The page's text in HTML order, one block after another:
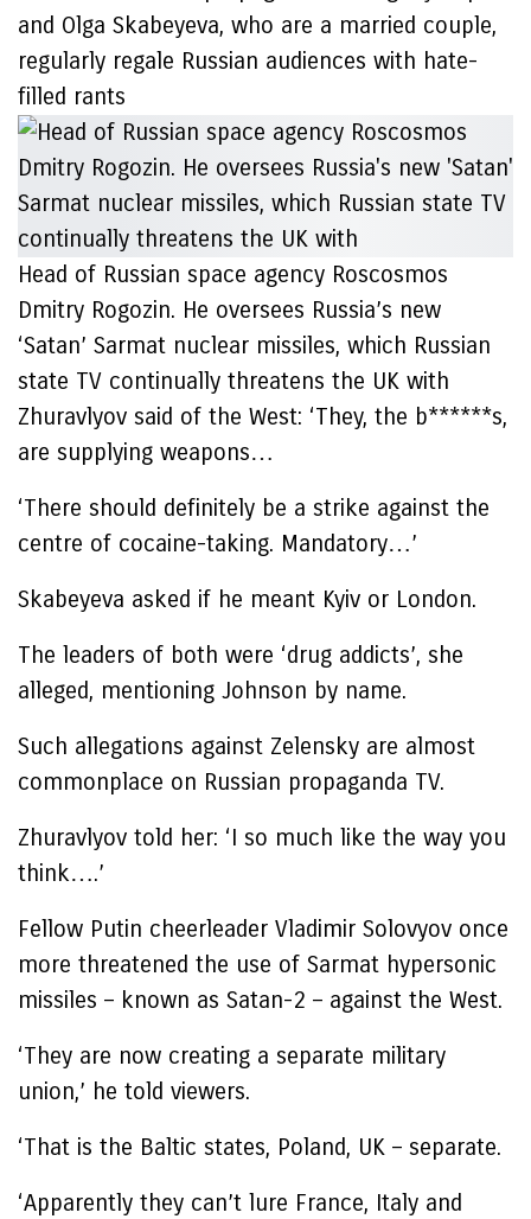
and Olga Skabeyeva, who are a married couple,
regularly regale Russian audiences with hate-
filled rants
Head of Russian space agency Roscosmos
Dmitry Rogozin. He oversees Russia’s new
‘Satan’ Sarmat nuclear missiles, which Russian
state TV continually threatens the UK with
Zhuravlyov said of the West: ‘They, the b******s,
are supplying weapons…
‘There should definitely be a strike against the
centre of cocaine-taking. Mandatory…’
Skabeyeva asked if he meant Kyiv or London.
The leaders of both were ‘drug addicts’, she
alleged, mentioning Johnson by name.
Such allegations against Zelensky are almost
commonplace on Russian propaganda TV.
Zhuravlyov told her: ‘I so much like the way you
think….’
Fellow Putin cheerleader Vladimir Solovyov once
more threatened the use of Sarmat hypersonic
missiles – known as Satan-2 – against the West.
‘They are now creating a separate military
union,’ he told viewers.
‘That is the Baltic states, Poland, UK – separate.
‘Apparently they can’t lure France, Italy and